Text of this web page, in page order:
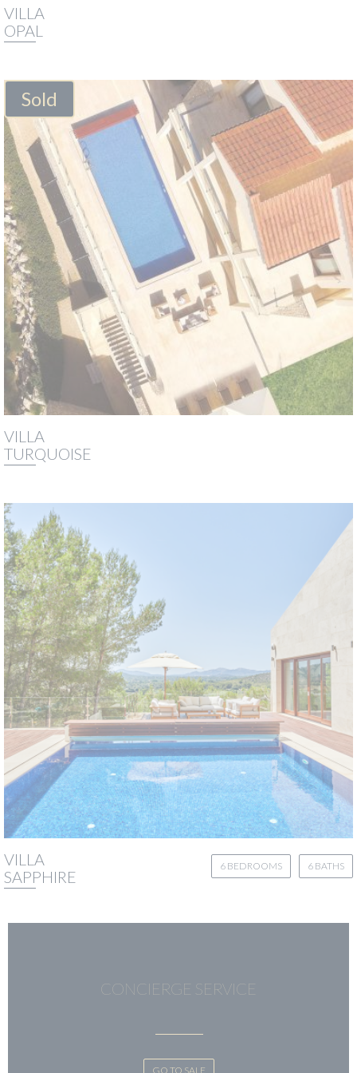
VILLA
OPAL
Sold
VILLA
TURQUOISE
VILLA
SAPPHIRE
6 BATHS
6 BEDROOMS
CONCIERGE SERVICE
GO TO SALE